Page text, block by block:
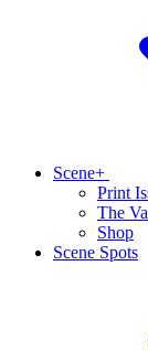
Scene+
Print
The
Shop
Scene Spots